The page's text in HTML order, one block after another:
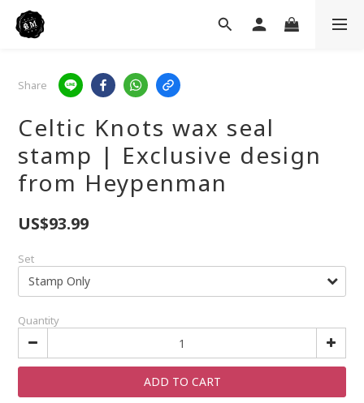
Share
Celtic Knots wax seal
stamp | Exclusive design
from Heypenman
US$93.99
Set
Quantity
ADD TO CART